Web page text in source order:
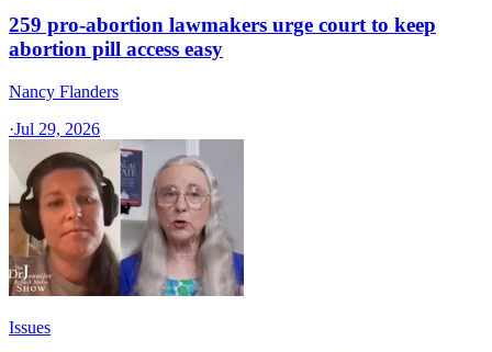
259 pro-abortion lawmakers urge court to keep
abortion pill access easy
Nancy Flanders
·Jul 29, 2026
Issues